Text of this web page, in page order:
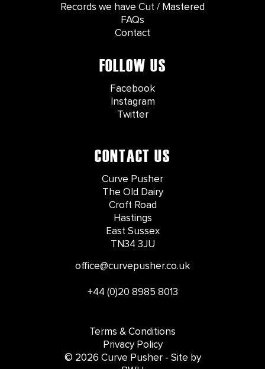
Records we have Cut / Mastered
FAQs
Contact
FOLLOW US
Facebook
Instagram
Twitter
CONTACT US
Curve Pusher
The Old Dairy
Croft Road
Hastings
East Sussex
TN34 3JU
office@curvepusher.co.uk
+44 (0)20 8985 8013
Terms & Conditions
Privacy Policy
© 2026 Curve Pusher - Site by